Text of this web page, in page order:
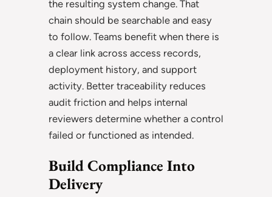
the resulting system change. That
chain should be searchable and easy
to follow. Teams benefit when there is
a clear link across access records,
deployment history, and support
activity. Better traceability reduces
audit friction and helps internal
reviewers determine whether a control
failed or functioned as intended.
Build Compliance Into
Delivery